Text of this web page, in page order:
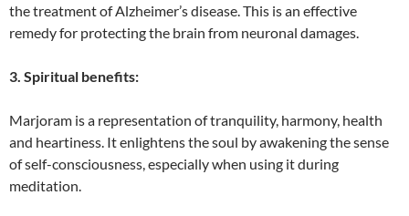
the treatment of Alzheimer’s disease. This is an effective
remedy for protecting the brain from neuronal damages.
3. Spiritual benefits:
Marjoram is a representation of tranquility, harmony, health
and heartiness. It enlightens the soul by awakening the sense
of self-consciousness, especially when using it during
meditation.